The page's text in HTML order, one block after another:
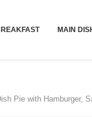
MAIN
Pie with Hamburger,